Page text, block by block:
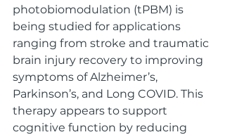
photobiomodulation (tPBM) is
being studied for applications
ranging from stroke and traumatic
brain injury recovery to improving
symptoms of Alzheimer’s,
Parkinson’s, and Long COVID. This
therapy appears to support
cognitive function by reducing